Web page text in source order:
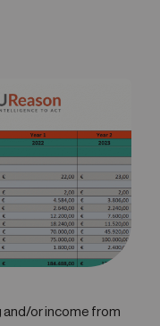
and/or income from